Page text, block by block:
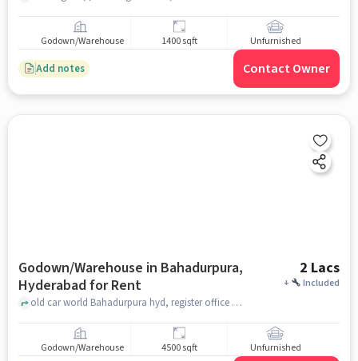
Godown/Warehouse 1400 sqft Unfurnished
Add notes Contact Owner
Godown/Warehouse in Bahadurpura,
Hyderabad for Rent
2 Lacs
+ Included
old car world Bahadurpura hyd, register office Bahadurpura, Bahadurpura, hyderabad
Godown/Warehouse 4500 sqft Unfurnished